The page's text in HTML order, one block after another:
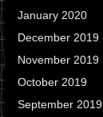
January 2020
December 2019
November 2019
October 2019
September 2019